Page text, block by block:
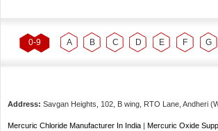
0-9 A B C D E F G
Address: Savgan Heights, 102, B wing, RTO Lane, Andheri
Mercuric Chloride Manufacturer In India | Mercuric Oxide